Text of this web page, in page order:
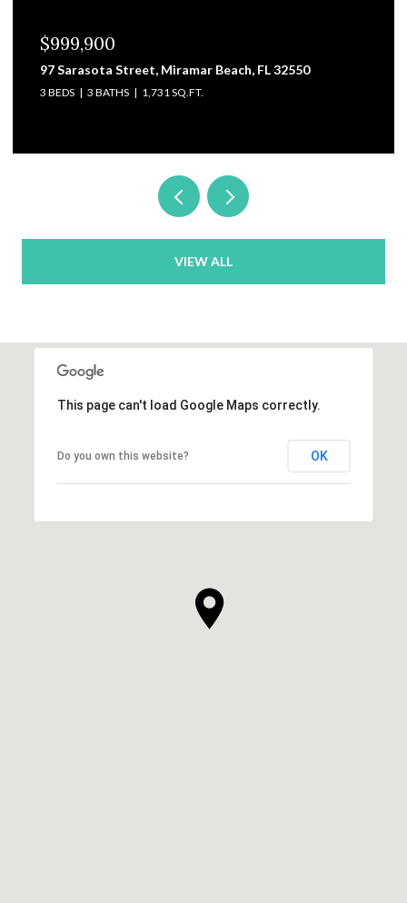
FL 32550 3101 Pga Boulevard, Navarre, FL
VIEW ALL
This page can't load Google Maps correctly.
Do you own this website? OK